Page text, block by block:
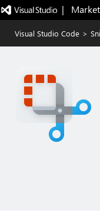
|
Visual Studio Code >